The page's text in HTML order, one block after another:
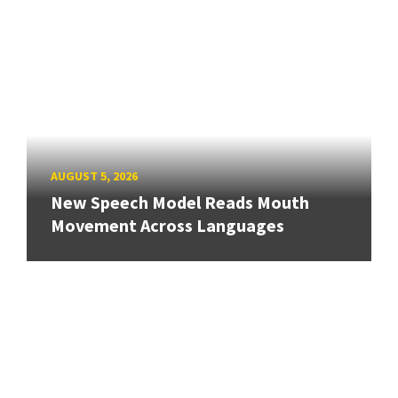
AUGUST 5, 2026
New Speech Model Reads Mouth
Movement Across Languages